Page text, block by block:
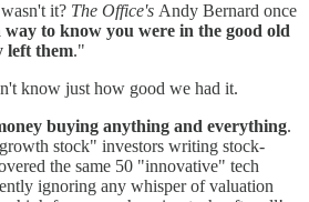
it? The Office's Andy Bernard once
way to know you were in the good old
left them."
know just how good we had it.
buying anything and everything.
stock" investors writing stock-
the same 50 "innovative" tech
ignoring any whisper of valuation